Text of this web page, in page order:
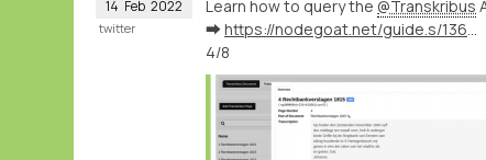
14 Feb 2022 Learn how to query the @Transkribus
➡️
4/8
twitter